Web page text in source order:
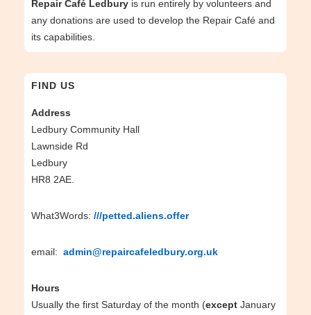
Repair Café Ledbury is run entirely by volunteers and
any donations are used to develop the Repair Café and
its capabilities.
FIND US
Address
Ledbury Community Hall
Lawnside Rd
Ledbury
HR8 2AE.
What3Words: ///petted.aliens.offer
email: admin@repaircafeledbury.org.uk
Hours
Usually the first Saturday of the month (except January